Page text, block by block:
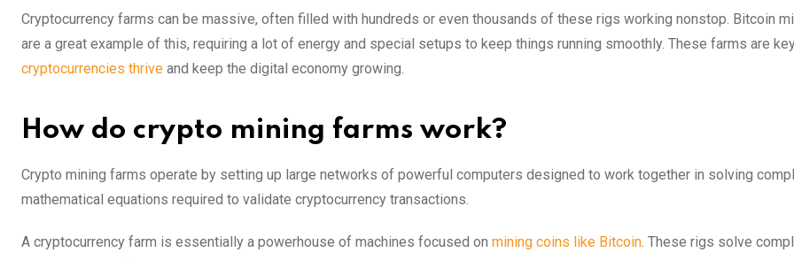
Cryptocurrency farms can be massive, often filled with hundreds or even thousands of these rigs working nonstop. Bitcoin
are a great example of this, requiring a lot of energy and special setups to keep things running smoothly. These farms are
cryptocurrencies thrive and keep the digital economy growing.
How do crypto mining farms work?
Crypto mining farms operate by setting up large networks of powerful computers designed to work together in solving
mathematical equations required to validate cryptocurrency transactions.
A cryptocurrency farm is essentially a powerhouse of machines focused on mining coins like Bitcoin. These rigs solve